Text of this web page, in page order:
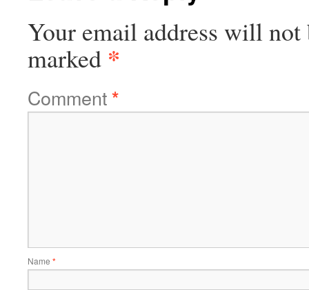
Your email address will not
marked *
Comment*
Name *